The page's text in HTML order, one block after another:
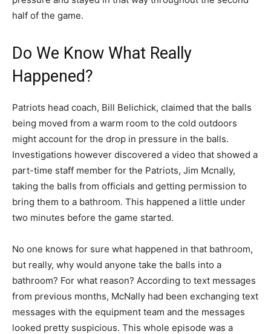
half of the game.
Do We Know What Really
Happened?
Patriots head coach, Bill Belichick, claimed that the balls
being moved from a warm room to the cold outdoors
might account for the drop in pressure in the balls.
Investigations however discovered a video that showed a
part-time staff member for the Patriots, Jim Mcnally,
taking the balls from officials and getting permission to
bring them to a bathroom. This happened a little under
two minutes before the game started.
No one knows for sure what happened in that bathroom,
but really, why would anyone take the balls into a
bathroom? For what reason? According to text messages
from previous months, McNally had been exchanging text
messages with the equipment team and the messages
looked pretty suspicious. This whole episode was a